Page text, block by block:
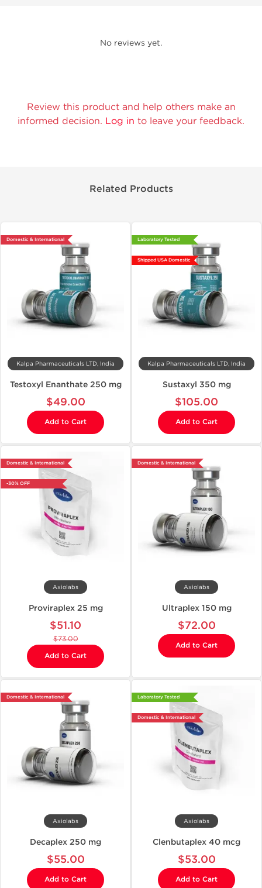
No reviews yet.
Review this product and help others make an
informed decision. Log in to leave your feedback.
Related Products
Domestic & International
Kalpa Pharmaceuticals LTD, India
Testoxyl Enanthate 250 mg
$49.00
Add to Cart
Laboratory Tested
Shipped USA Domestic
Kalpa Pharmaceuticals LTD, India
Sustaxyl 350 mg
$105.00
Add to Cart
Domestic & International
-30% OFF
Axiolabs
Proviraplex 25 mg
$51.10
$73.00
Add to Cart
Domestic & International
Axiolabs
Ultraplex 150 mg
$72.00
Add to Cart
Domestic & International
Axiolabs
Decaplex 250 mg
$55.00
Add to Cart
Laboratory Tested
Domestic & International
Axiolabs
Clenbutaplex 40 mcg
$53.00
Add to Cart